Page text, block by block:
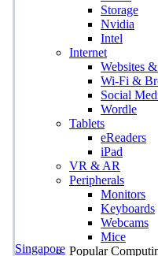
Singapore
Storage
Nvidia
Intel
Internet
Websites
Wi-Fi &
Social
Wordle
Tablets
eReaders
iPad
VR & AR
Peripherals
Monitors
Keyboards
Webcams
Mice
Popular